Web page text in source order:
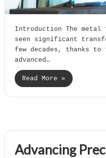
Introduction The
seen significant
few decades, thanks
advanced…
Read More »
Advancing